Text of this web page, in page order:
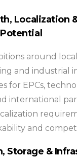
Localization
around local
and industrial
for EPCs,
international
and
Storage &